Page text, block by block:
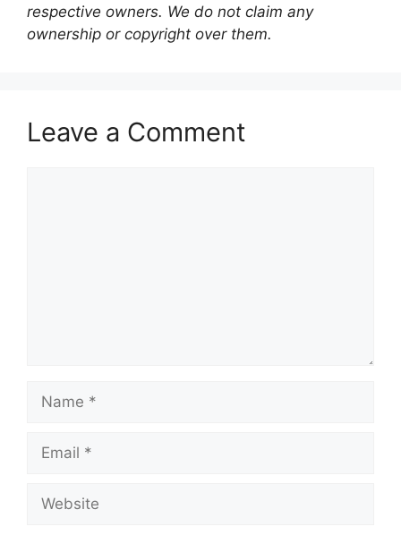
respective owners. We do not claim any
ownership or copyright over them.
Leave a Comment
Name
Email
Website